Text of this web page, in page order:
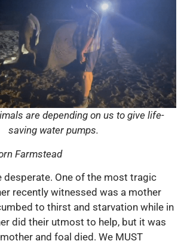
are depending on us to give life-
saving water pumps.
Farmstead
desperate. One of the most tragic
recently witnessed was a mother
to thirst and starvation while in
did their utmost to help, but it was
and foal died. We MUST